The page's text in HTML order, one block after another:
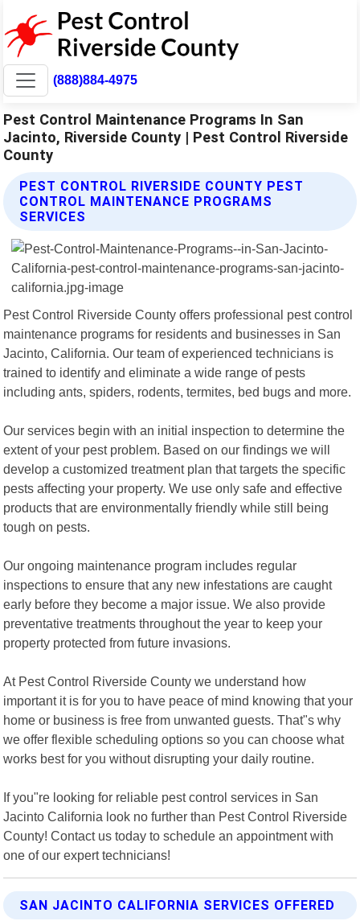
(888)884-4975
Pest Control Maintenance Programs In San
Jacinto, Riverside County | Pest Control Riverside
County
PEST CONTROL RIVERSIDE COUNTY PEST
CONTROL MAINTENANCE PROGRAMS
SERVICES
Pest Control Riverside County offers professional pest control
maintenance programs for residents and businesses in San
Jacinto, California. Our team of experienced technicians is
trained to identify and eliminate a wide range of pests
including ants, spiders, rodents, termites, bed bugs and more.
Our services begin with an initial inspection to determine the
extent of your pest problem. Based on our findings we will
develop a customized treatment plan that targets the specific
pests affecting your property. We use only safe and effective
products that are environmentally friendly while still being
tough on pests.
Our ongoing maintenance program includes regular
inspections to ensure that any new infestations are caught
early before they become a major issue. We also provide
preventative treatments throughout the year to keep your
property protected from future invasions.
At Pest Control Riverside County we understand how
important it is for you to have peace of mind knowing that your
home or business is free from unwanted guests. That"s why
we offer flexible scheduling options so you can choose what
works best for you without disrupting your daily routine.
If you"re looking for reliable pest control services in San
Jacinto California look no further than Pest Control Riverside
County! Contact us today to schedule an appointment with
one of our expert technicians!
SAN JACINTO CALIFORNIA SERVICES OFFERED